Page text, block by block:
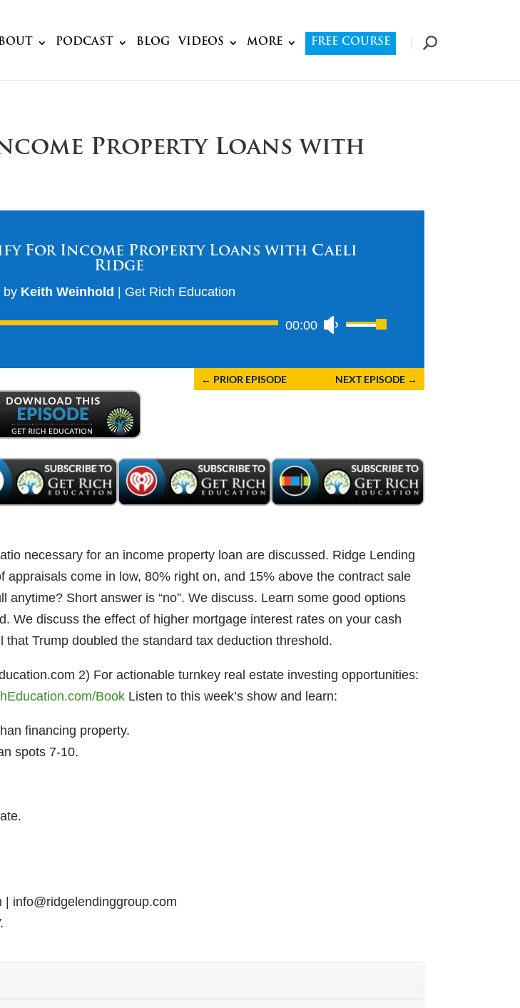
PODCAST BLOG VIDEOS MORE FREE COURSE
Property Loans with
For Income Property Loans with Caeli
Ridge
by Keith Weinhold Get Rich Education
Audio
00:00
Use
Arrow
keys
or
decrease
volume.
← PRIOR EPISODE NEXT EPISODE→
necessary for an income property loan are discussed. Ridge Lending
come in low, 80% right on, and 15% above the contract sale
Short answer is “no”. We discuss. Learn some good options
We discuss the effect of higher mortgage interest rates on your cash
Trump doubled the standard tax deduction threshold.
2) For actionable turnkey real estate investing opportunities:
Book Listen to this week’s show and learn:
financing property.
spots 7-10.
info@ridgelendinggroup.com